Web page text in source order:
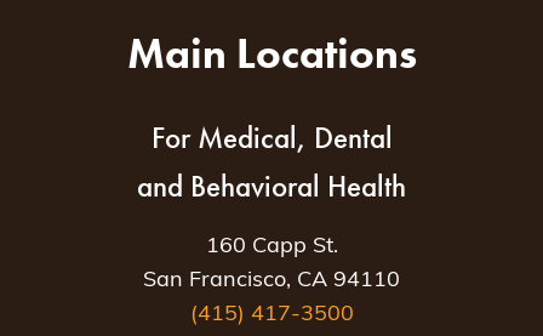
Main Locations
For Medical, Dental
and Behavioral Health
160 Capp St.
San Francisco, CA 94110
(415) 417-3500